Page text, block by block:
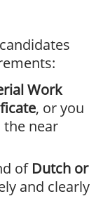
Work
, or you
near
of Dutch or
and clearly